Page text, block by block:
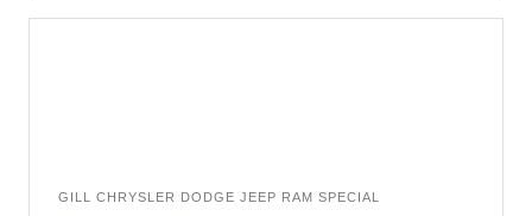
GILL CHRYSLER DODGE JEEP RAM SPECIAL